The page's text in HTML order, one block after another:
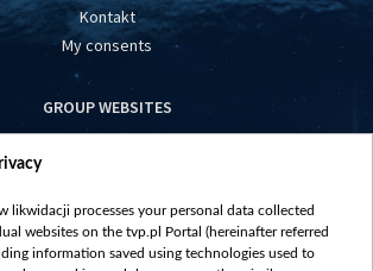
Kontakt
My consents
GROUP WEBSITES
centrumeuropy.pl
vot-tak.tv
likwidacji processes your personal data collected
websites on the tvp.pl Portal (hereinafter referred
information saved using technologies used to